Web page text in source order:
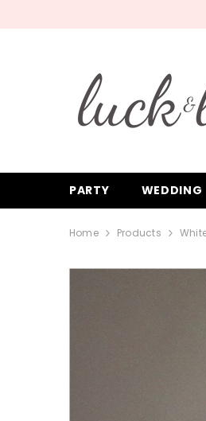
PARTY WEDDING
Home Products